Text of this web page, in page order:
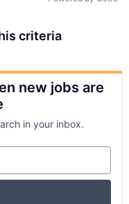
criteria
new jobs are
in your inbox.